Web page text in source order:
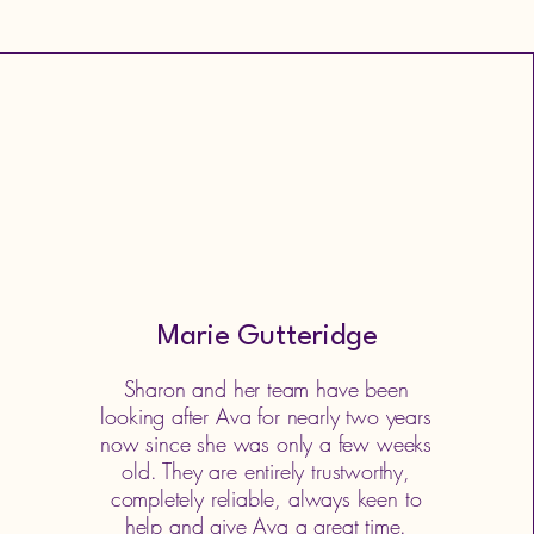
Marie Gutteridge
Sharon and her team have been
looking after Ava for nearly two years
now since she was only a few weeks
old. They are entirely trustworthy,
completely reliable, always keen to
help and give Ava a great time.